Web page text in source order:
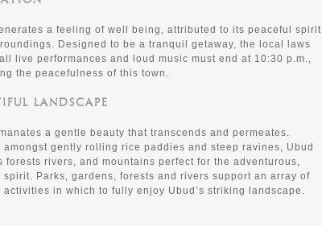
a feeling of well being, attributed to its peaceful spirit
Designed to be a tranquil getaway, the local laws
live performances and loud music must end at 10:30 p.m.,
the peacefulness of this town.
LANDSCAPE
a gentle beauty that transcends and permeates.
amongst gently rolling rice paddies and steep ravines, Ubud
forests rivers, and mountains perfect for the adventurous,
spirit. Parks, gardens, forests and rivers support an array of
activities in which to fully enjoy Ubud’s striking landscape.